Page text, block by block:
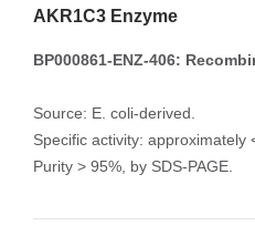
AKR1C3 Enzyme
BP000861-ENZ-406:
Source: E. coli-derived.
Specific activity: approximately
Purity > 95%, by SDS-PAGE.